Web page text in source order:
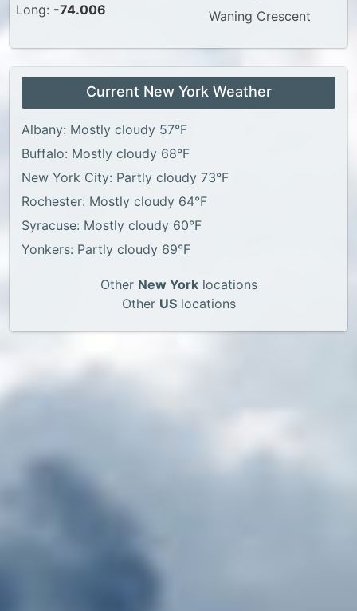
Long: -74.006 Waning Crescent
Current New York Weather
Albany: Mostly cloudy 57°F
Buffalo: Mostly cloudy 68°F
New York City: Partly cloudy 73°F
Rochester: Mostly cloudy 64°F
Syracuse: Mostly cloudy 60°F
Yonkers: Partly cloudy 69°F
Other New Yorklocations
Other USlocations